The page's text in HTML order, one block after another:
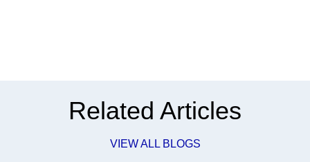
Related Articles
VIEW ALL BLOGS